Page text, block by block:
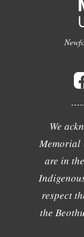
We
Memorial
are in
respect
the